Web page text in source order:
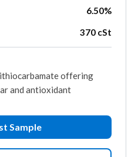
6.50%
370 cSt
offering
and antioxidant
Sample